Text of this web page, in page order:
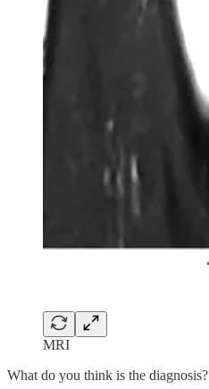
MRI
What do you think is the diagnosis?